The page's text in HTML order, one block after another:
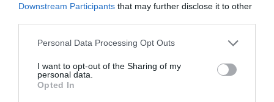
Downstream Participants that may further disclose it to other
Personal Data Processing Opt Outs
I want to opt-out of the Sharing of my
personal data.
Opted In